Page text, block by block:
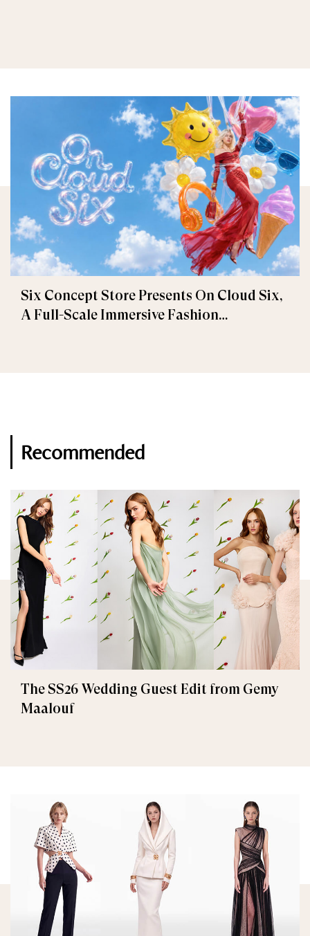
Six Concept Store Presents On Cloud Six,
A Full-Scale Immersive Fashion
Recommended
The SS26 Wedding Guest Edit from Gemy
Maalouf